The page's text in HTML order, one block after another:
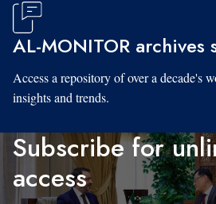
AL-MONITOR archives
Access a repository of over a decade's
insights and trends.
Subscribe for
access